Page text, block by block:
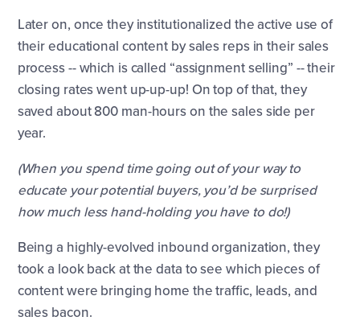
Later on, once they institutionalized the active use of
their educational content by sales reps in their sales
process -- which is called “assignment selling” -- their
closing rates went up-up-up! On top of that, they
saved about 800 man-hours on the sales side per
year.
(When you spend time going out of your way to
educate your potential buyers, you’d be surprised
how much less hand-holding you have to do!)
Being a highly-evolved inbound organization, they
took a look back at the data to see which pieces of
content were bringing home the traffic, leads, and
sales bacon.